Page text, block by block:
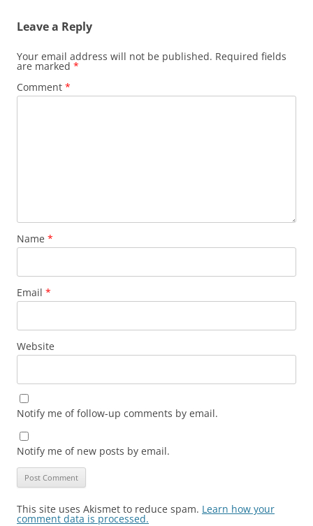
Leave a Reply
Your email address will not be published. Required fields
are marked *
Comment *
Name *
Email *
Website
Notify me of follow-up comments by email.
Notify me of new posts by email.
This site uses Akismet to reduce spam. Learn how your
comment data is processed.